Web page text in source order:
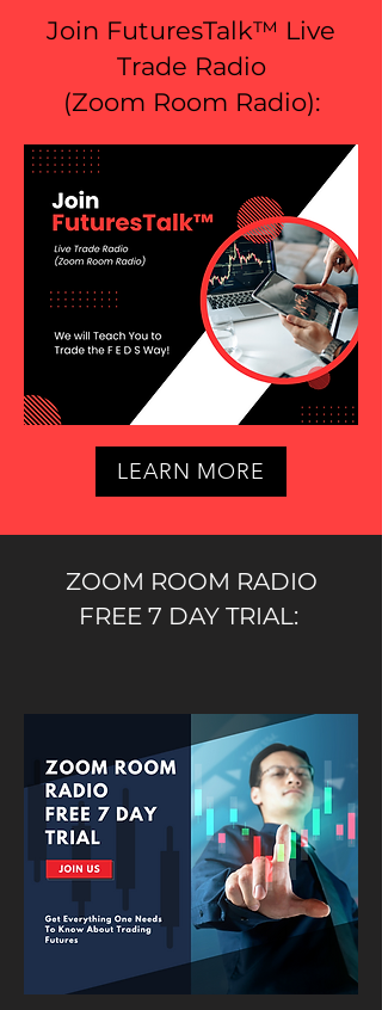
Join FuturesTalk™ Live
Trade Radio
(Zoom Room Radio):
LEARN MORE
ZOOM ROOM RADIO
FREE 7 DAY TRIAL: